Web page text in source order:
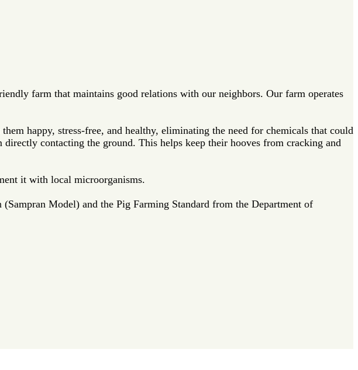
farm that maintains good relations with our neighbors. Our farm operates
happy, stress-free, and healthy, eliminating the need for chemicals that could
contacting the ground. This helps keep their hooves from cracking and
it with local microorganisms.
Model) and the Pig Farming Standard from the Department of